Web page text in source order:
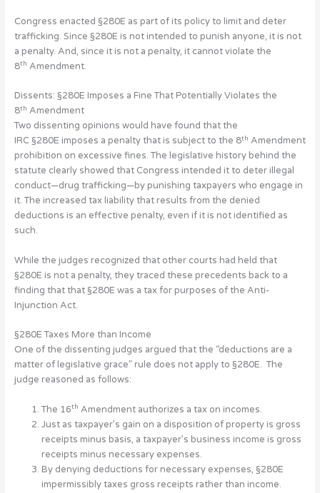
Congress enacted §280E as part of its policy to limit and deter
trafficking. Since §280E is not intended to punish anyone, it is not
a penalty. And, since it is not a penalty, it cannot violate the
8th Amendment.
Dissents: §280E Imposes a Fine That Potentially Violates the
8th Amendment
Two dissenting opinions would have found that the
IRC §280E imposes a penalty that is subject to the 8th Amendment
prohibition on excessive fines. The legislative history behind the
statute clearly showed that Congress intended it to deter illegal
conduct—drug trafficking—by punishing taxpayers who engage in
it. The increased tax liability that results from the denied
deductions is an effective penalty, even if it is not identified as
such.
While the judges recognized that other courts had held that
§280E is not a penalty, they traced these precedents back to a
finding that that §280E was a tax for purposes of the Anti-
Injunction Act.
§280E Taxes More than Income
One of the dissenting judges argued that the “deductions are a
matter of legislative grace” rule does not apply to §280E. The
judge reasoned as follows:
The 16th Amendment authorizes a tax on incomes.
Just as taxpayer’s gain on a disposition of property is gross
receipts minus basis, a taxpayer’s business income is gross
receipts minus necessary expenses.
By denying deductions for necessary expenses, §280E
impermissibly taxes gross receipts rather than income.